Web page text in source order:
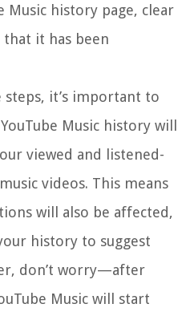
Music history page, clear
it has been
it’s important to
Music history will
viewed and listened-
videos. This means
will also be affected,
history to suggest
don’t worry—after
Music will start